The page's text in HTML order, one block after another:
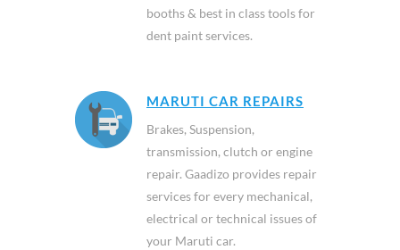
booths & best in class tools for
dent paint services.
MARUTI CAR REPAIRS
Brakes, Suspension,
transmission, clutch or engine
repair. Gaadizo provides repair
services for every mechanical,
electrical or technical issues of
your Maruti car.